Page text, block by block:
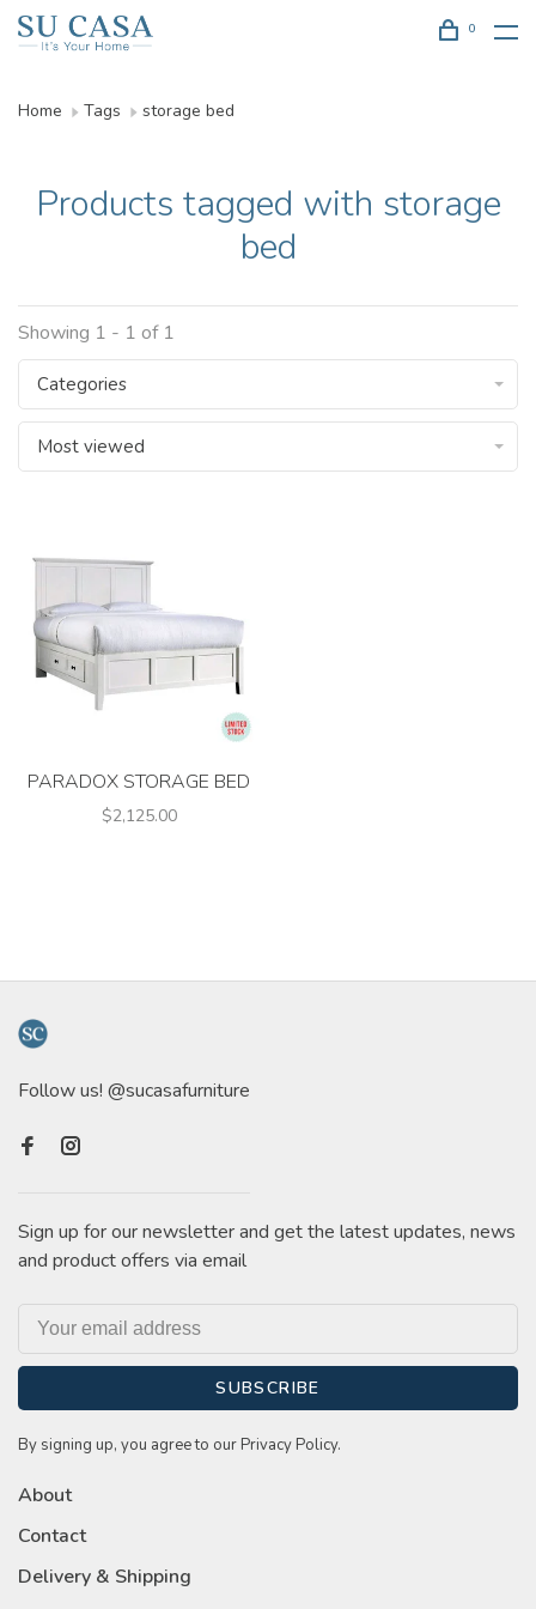
0
Home Tags storage bed
Products tagged with storage
bed
Showing 1 - 1 of 1
Categories
Most viewed
PARADOX STORAGE BED
$2,125.00
Follow us! @sucasafurniture
Sign up for our newsletter and get the latest updates, news
and product offers via email
SUBSCRIBE
By signing up, you agree to our Privacy Policy.
About
Contact
Delivery & Shipping